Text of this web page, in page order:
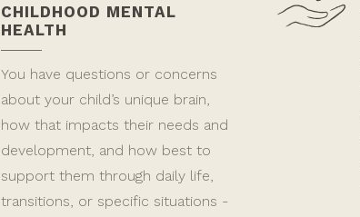
CHILDHOOD MENTAL
HEALTH
You have questions or concerns
about your child’s unique brain,
how that impacts their needs and
development, and how best to
support them through daily life,
transitions, or specific situations -